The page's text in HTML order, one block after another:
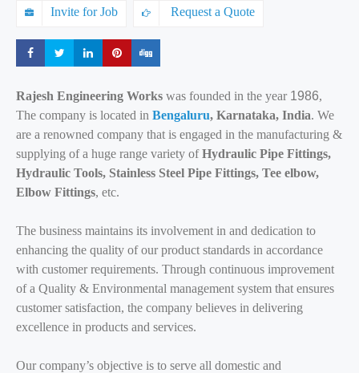
Invite for Job Request a Quote
Share Share Share Share
Rajesh Engineering Works was founded in the year 1986,
The company is located in Bengaluru, Karnataka, India. We
are a renowned company that is engaged in the manufacturing &
supplying of a huge range variety ofHydraulic Pipe Fittings,
Hydraulic Tools, Stainless Steel Pipe Fittings, Tee elbow,
Elbow Fittings, etc.
The business maintains its involvement in and dedication to
enhancing the quality of our product standards in accordance
with customer requirements. Through continuous improvement
of a Quality & Environmental management system that ensures
customer satisfaction, the company believes in delivering
excellence in products and services.
Our company’s objective is to serve all domestic and